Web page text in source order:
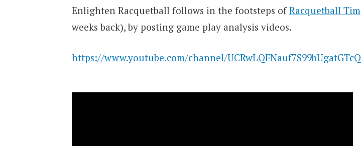
Enlighten Racquetball follows in the footsteps ofRacquetball Tim
weeks back), by posting game play analysis videos.
https://www.youtube.com/channel/UCRwLQFNauf7S99bUgatGTcQ